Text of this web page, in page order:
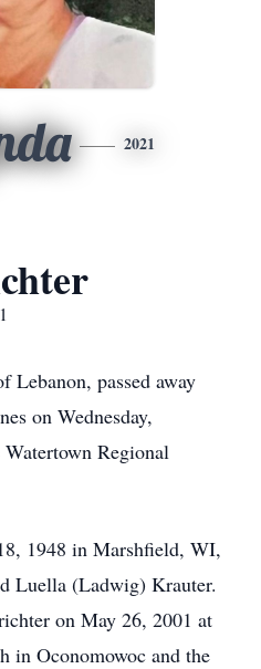
2021
passed away
on Wednesday,
Regional
1948 in Marshfield, WI,
Luella (Ladwig) Krauter.
on May 26, 2001 at
in Oconomowoc and the